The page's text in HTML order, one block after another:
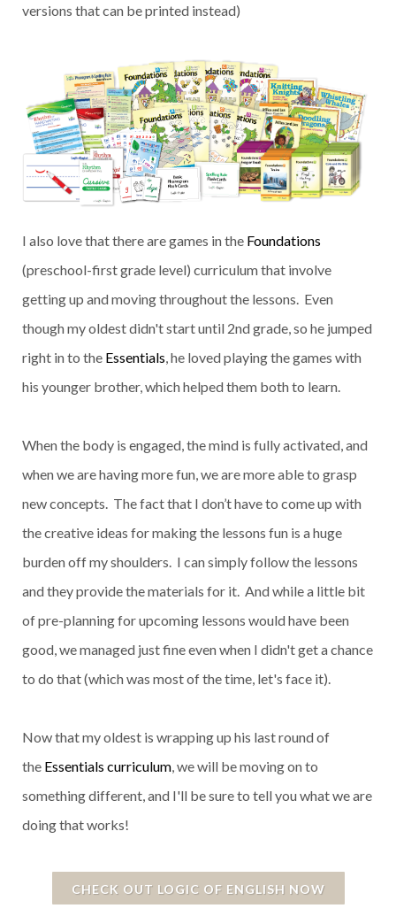
versions that can be printed instead)
I also love that there are games in the Foundations
(preschool-first grade level) curriculum that involve
getting up and moving throughout the lessons. Even
though my oldest didn't start until 2nd grade, so he jumped
right in to the Essentials , he loved playing the games with
his younger brother, which helped them both to learn.
When the body is engaged, the mind is fully activated, and
when we are having more fun, we are more able to grasp
new concepts. The fact that I don’t have to come up with
the creative ideas for making the lessons fun is a huge
burden off my shoulders. I can simply follow the lessons
and they provide the materials for it. And while a little bit
of pre-planning for upcoming lessons would have been
good, we managed just fine even when I didn't get a chance
to do that (which was most of the time, let's face it).
Now that my oldest is wrapping up his last round of
the Essentials curriculum , we will be moving on to
something different, and I'll be sure to tell you what we are
doing that works!
CHECK OUT LOGIC OF ENGLISH NOW